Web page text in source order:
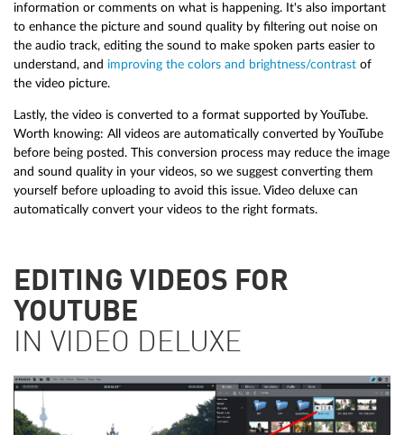
information or comments on what is happening. It's also important
to enhance the picture and sound quality by filtering out noise on
the audio track, editing the sound to make spoken parts easier to
understand, and improving the colors and brightness/contrast of
the video picture.
Lastly, the video is converted to a format supported by YouTube.
Worth knowing: All videos are automatically converted by YouTube
before being posted. This conversion process may reduce the image
and sound quality in your videos, so we suggest converting them
yourself before uploading to avoid this issue. Video deluxe can
automatically convert your videos to the right formats.
EDITING VIDEOS FOR
YOUTUBE
IN VIDEO DELUXE